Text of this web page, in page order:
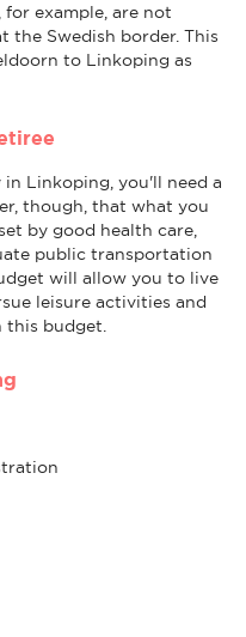
example, are not
the Swedish border. This
to Linkoping as
Linkoping, you'll need a
though, that what you
by good health care,
public transportation
will allow you to live
leisure activities and
budget.